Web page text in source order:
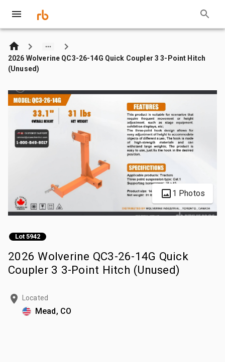
2026 Wolverine QC3-26-14G Quick Coupler 3 3-Point Hitch
(Unused)
1 Photos
Lot 5942
2026 Wolverine QC3-26-14G Quick
Coupler 3 3-Point Hitch (Unused)
Located
Mead, CO